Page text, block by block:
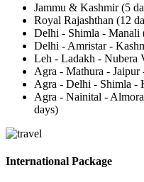
Jammu & Kashmir (5
Royal Rajashthan (12
Delhi - Shimla - Manali
Delhi - Amristar -
Leh - Ladakh - Nubera
Agra - Mathura - Jaipur
Agra - Delhi - Shimla -
Agra - Nainital -
days)
International Package